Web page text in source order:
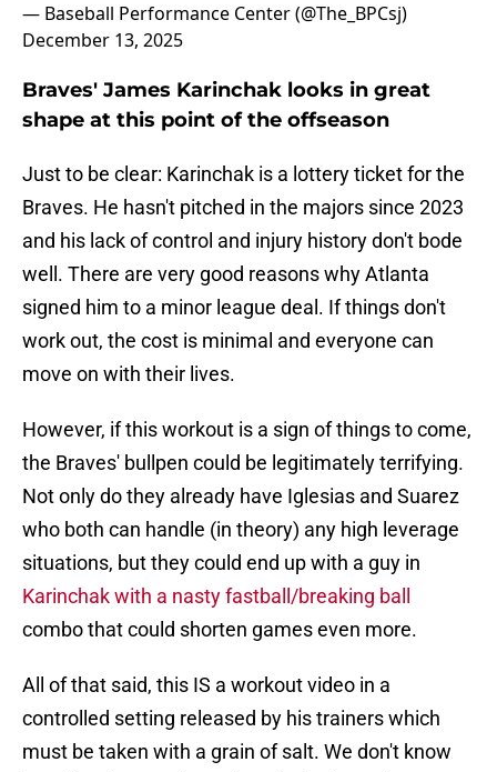
— Baseball Performance Center (@The_BPCsj)
December 13, 2025
Braves' James Karinchak looks in great
shape at this point of the offseason
Just to be clear: Karinchak is a lottery ticket for the
Braves. He hasn't pitched in the majors since 2023
and his lack of control and injury history don't bode
well. There are very good reasons why Atlanta
signed him to a minor league deal. If things don't
work out, the cost is minimal and everyone can
move on with their lives.
However, if this workout is a sign of things to come,
the Braves' bullpen could be legitimately terrifying.
Not only do they already have Iglesias and Suarez
who both can handle (in theory) any high leverage
situations, but they could end up with a guy in
Karinchak with a nasty fastball/breaking ball
combo that could shorten games even more.
All of that said, this IS a workout video in a
controlled setting released by his trainers which
must be taken with a grain of salt. We don't know